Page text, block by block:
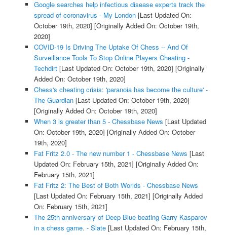
Google searches help infectious disease experts track the
spread of coronavirus - My London[Last Updated On:
October 19th, 2020] [Originally Added On: October 19th,
2020]
COVID-19 Is Driving The Uptake Of Chess -- And Of
Surveillance Tools To Stop Online Players Cheating -
Techdirt[Last Updated On: October 19th, 2020] [Originally
Added On: October 19th, 2020]
Chess's cheating crisis: 'paranoia has become the culture' -
The Guardian[Last Updated On: October 19th, 2020]
[Originally Added On: October 19th, 2020]
When 3 is greater than 5 - Chessbase News [Last Updated
On: October 19th, 2020] [Originally Added On: October
19th, 2020]
Fat Fritz 2.0 - The new number 1 - Chessbase News [Last
Updated On: February 15th, 2021] [Originally Added On:
February 15th, 2021]
Fat Fritz 2: The Best of Both Worlds - Chessbase News
[Last Updated On: February 15th, 2021] [Originally Added
On: February 15th, 2021]
The 25th anniversary of Deep Blue beating Garry Kasparov
in a chess game. - Slate[Last Updated On: February 15th,